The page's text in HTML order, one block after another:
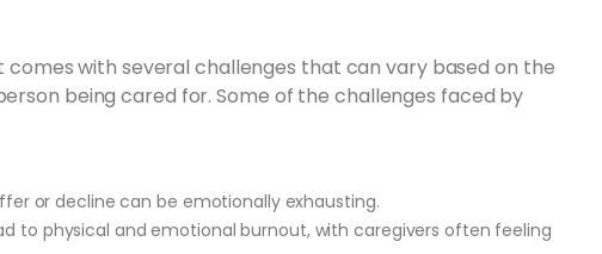
with several challenges that can vary based on the
being cared for. Some of the challenges faced by
or decline can be emotionally exhausting.
to physical and emotional burnout, with caregivers often feeling